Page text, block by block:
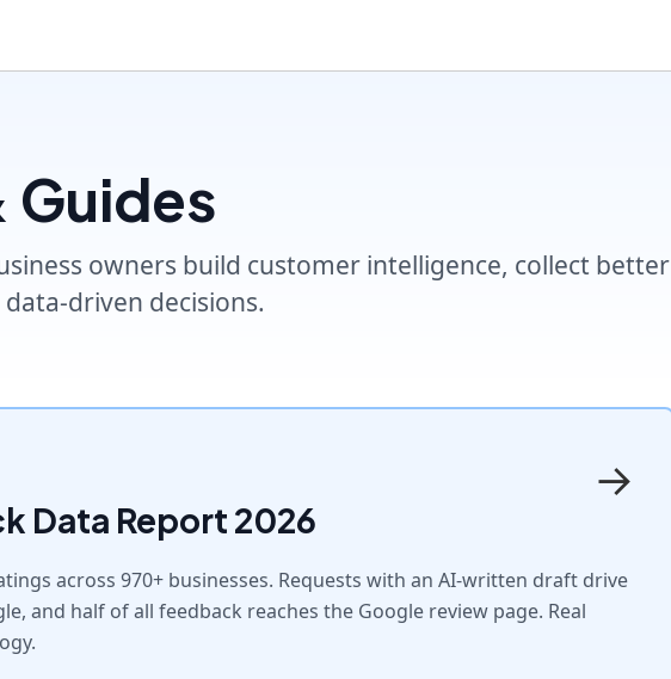
Guides
owners build customer intelligence, collect better
driven decisions.
Data Report 2026
→
across 970+ businesses. Requests with an AI-written draft drive
and half of all feedback reaches the Google review page. Real